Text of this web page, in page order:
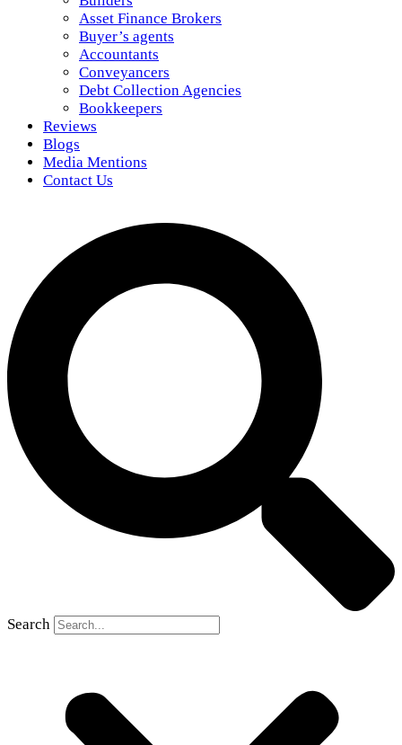
Asset Finance Brokers
Buyer’s agents
Accountants
Conveyancers
Debt Collection Agencies
Bookkeepers
Reviews
Blogs
Media Mentions
Contact Us
Search